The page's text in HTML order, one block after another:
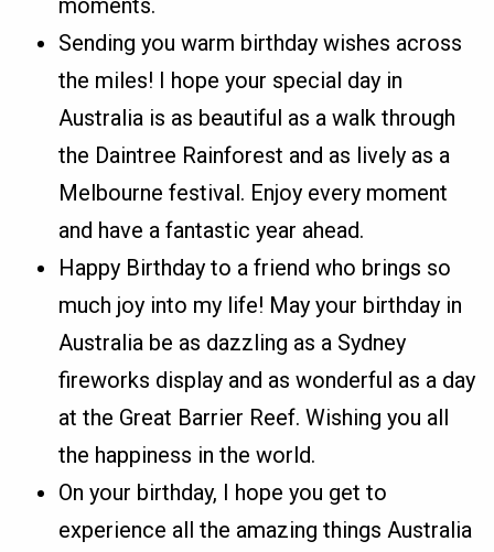
Sending you warm birthday wishes across
the miles! I hope your special day in
Australia is as beautiful as a walk through
the Daintree Rainforest and as lively as a
Melbourne festival. Enjoy every moment
and have a fantastic year ahead.
Happy Birthday to a friend who brings so
much joy into my life! May your birthday in
Australia be as dazzling as a Sydney
fireworks display and as wonderful as a day
at the Great Barrier Reef. Wishing you all
the happiness in the world.
On your birthday, I hope you get to
experience all the amazing things Australia